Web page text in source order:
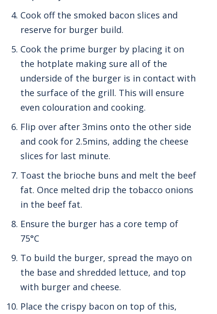
Cook off the smoked bacon slices and
reserve for burger build.
Cook the prime burger by placing it on
the hotplate making sure all of the
underside of the burger is in contact with
the surface of the grill. This will ensure
even colouration and cooking.
Flip over after 3mins onto the other side
and cook for 2.5mins, adding the cheese
slices for last minute.
Toast the brioche buns and melt the beef
fat. Once melted drip the tobacco onions
in the beef fat.
Ensure the burger has a core temp of
75°C
To build the burger, spread the mayo on
the base and shredded lettuce, and top
with burger and cheese.
Place the crispy bacon on top of this,